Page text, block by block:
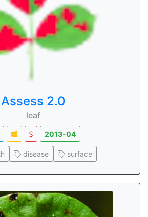
Assess 2.0
leaf
2013-04
disease surface